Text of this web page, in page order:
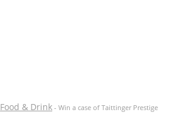
Food & Drink- Win a case of Taittinger Prestige